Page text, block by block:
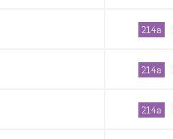
214a
214a
214a